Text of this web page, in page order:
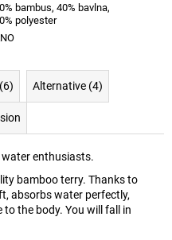
bambus, 40% bavlna,
polyester
Alternative (4)
enthusiasts.
bamboo terry. Thanks to
absorbs water perfectly,
the body. You will fall in